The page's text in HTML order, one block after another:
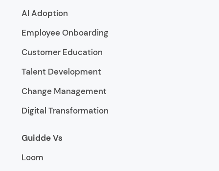
AI Adoption
Employee Onboarding
Customer Education
Talent Development
Change Management
Digital Transformation
Guidde Vs
Loom